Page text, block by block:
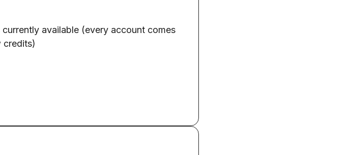
currently available (every account comes
credits)